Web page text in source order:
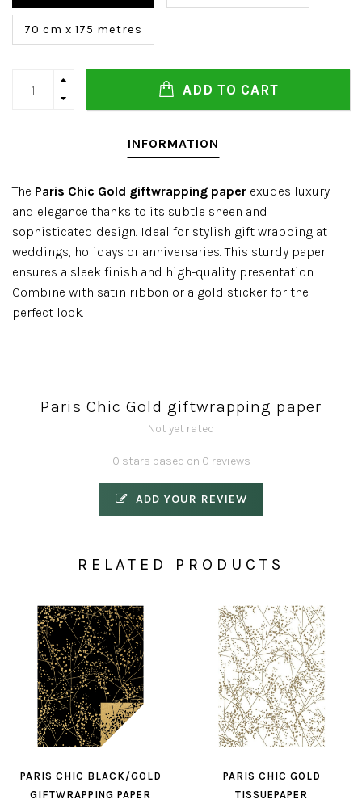
70 cm x 175 metres
ADD TO CART
INFORMATION
The Paris Chic Gold giftwrapping paper exudes luxury
and elegance thanks to its subtle sheen and
sophisticated design. Ideal for stylish gift wrapping at
weddings, holidays or anniversaries. This sturdy paper
ensures a sleek finish and high-quality presentation.
Combine with satin ribbon or a gold sticker for the
perfect look.
Paris Chic Gold giftwrapping paper
Not yet rated
0 stars based on 0 reviews
ADD YOUR REVIEW
RELATED PRODUCTS
PARIS CHIC BLACK/GOLD
GIFTWRAPPING PAPER
PARIS CHIC GOLD
TISSUEPAPER